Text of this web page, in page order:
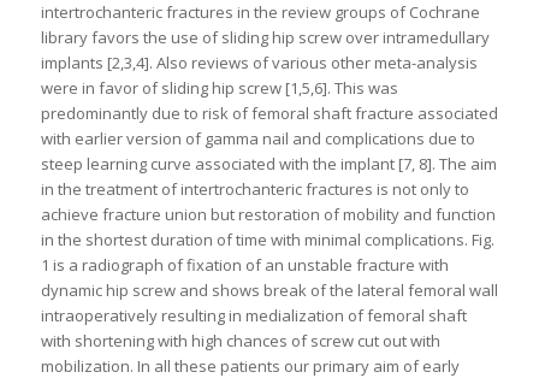
intertrochanteric fractures in the review groups of Cochrane
library favors the use of sliding hip screw over intramedullary
implants [2,3,4]. Also reviews of various other meta-analysis
were in favor of sliding hip screw [1,5,6]. This was
predominantly due to risk of femoral shaft fracture associated
with earlier version of gamma nail and complications due to
steep learning curve associated with the implant [7, 8]. The aim
in the treatment of intertrochanteric fractures is not only to
achieve fracture union but restoration of mobility and function
in the shortest duration of time with minimal complications. Fig.
1 is a radiograph of fixation of an unstable fracture with
dynamic hip screw and shows break of the lateral femoral wall
intraoperatively resulting in medialization of femoral shaft
with shortening with high chances of screw cut out with
mobilization. In all these patients our primary aim of early